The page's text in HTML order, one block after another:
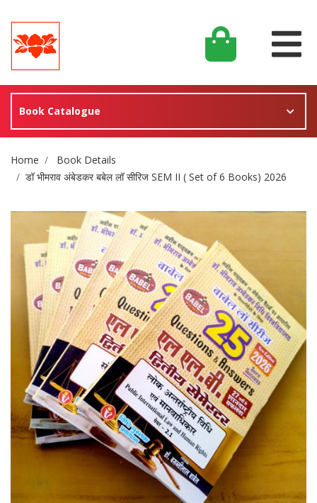
Book Catalogue
Site Breadcrumb
Home
Book Details
डॉ भीमराव अंबेडकर बबेल लॉ सीरिज SEM II ( Set of 6 Books) 2026